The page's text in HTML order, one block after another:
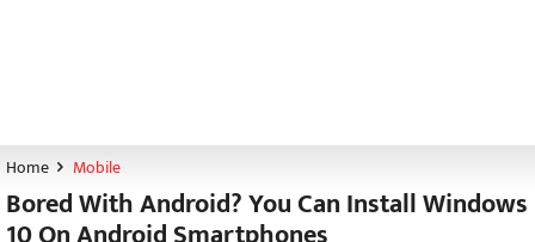
Home Mobile
Bored With Android? You Can Install Windows